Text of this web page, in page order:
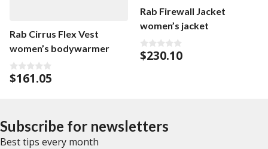
Rab Cirrus Flex Vest
women’s bodywarmer
0
o
5
$161.05
Rab Firewall Jacket
women’s jacket
0
o
$230.10
Subscribe for newsletters
Best tips every month